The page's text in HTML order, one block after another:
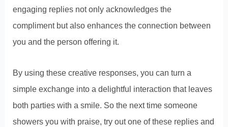
engaging replies not only acknowledges the
compliment but also enhances the connection between
you and the person offering it.
By using these creative responses, you can turn a
simple exchange into a delightful interaction that leaves
both parties with a smile. So the next time someone
showers you with praise, try out one of these replies and